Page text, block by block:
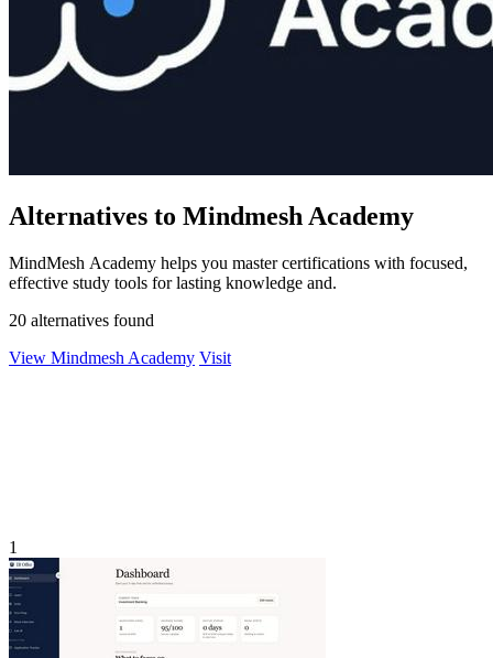
Alternatives to Mindmesh Academy
MindMesh Academy helps you master certifications with focused,
effective study tools for lasting knowledge and.
20 alternatives found
View Mindmesh Academy Visit
1